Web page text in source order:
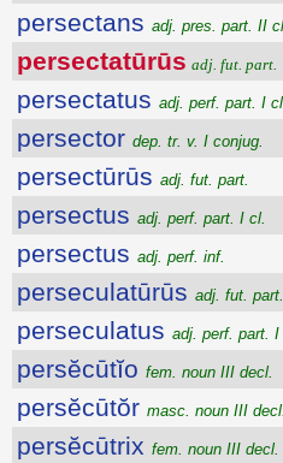
persectans adj. pres. part. II
persectatūrūs adj. fut. part.
persectatus adj. perf. part. I
persector dep. tr. v. I conjug.
persectūrūs adj. fut. part.
persectus adj. perf. part. I cl.
persectus adj. perf. inf.
perseculatūrūs adj. fut. part.
perseculatus adj. perf. part. I
persĕcūtĭo fem. noun III decl.
persĕcūtŏr masc. noun III decl.
persĕcūtrix fem. noun III decl.